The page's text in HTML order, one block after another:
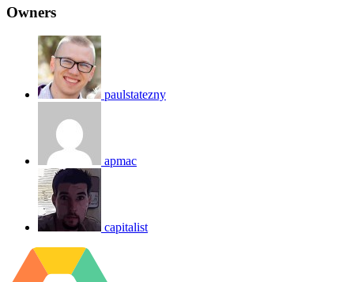
Owners
paulstatezny
apmac
capitalist